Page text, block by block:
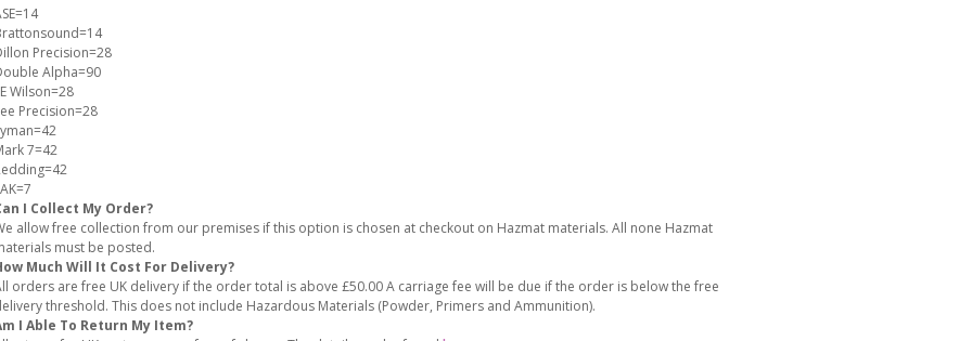
Precision=28
Alpha=90
Wilson=28
Precision=28
7=42
I Collect My Order?
allow free collection from our premises if this option is chosen at checkout on Hazmat materials. All none Hazmat
must be posted.
Much Will It Cost For Delivery?
orders are free UK delivery if the order total is above £50.00 A carriage fee will be due if the order is below the free
threshold. This does not include Hazardous Materials (Powder, Primers and Ammunition).
I Able To Return My Item?